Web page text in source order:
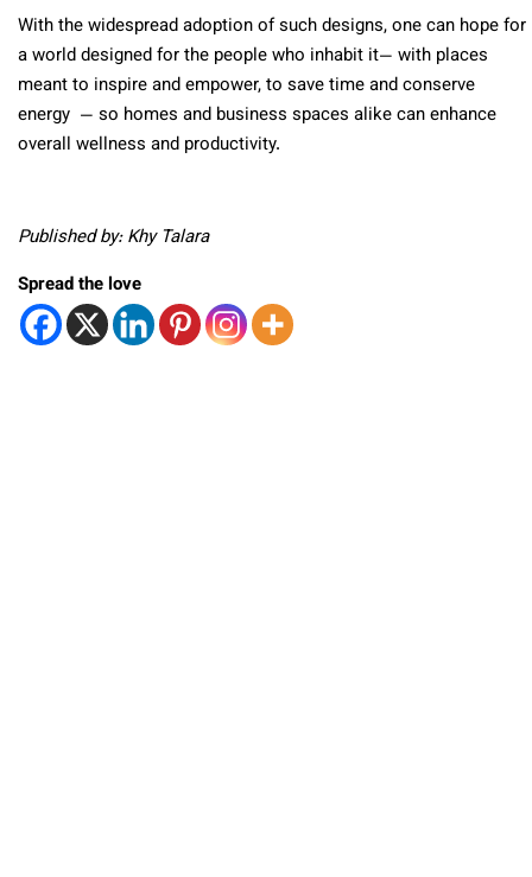
With the widespread adoption of such designs, one can hope for
a world designed for the people who inhabit it— with places
meant to inspire and empower, to save time and conserve
energy — so homes and business spaces alike can enhance
overall wellness and productivity.
Published by: Khy Talara
Spread the love